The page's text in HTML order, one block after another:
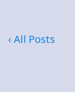
‹ All Posts